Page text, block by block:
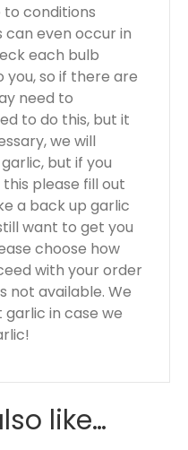
conditions
can even occur in
each bulb
so if there are
need to
to do this, but it
we will
but if you
please fill out
a back up garlic
want to get you
choose how
with your order
not available. We
in case we
like…